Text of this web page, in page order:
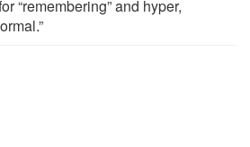
“remembering” and hyper,